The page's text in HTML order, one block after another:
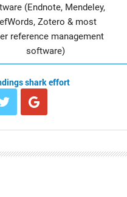
(Endnote, Mendeley,
Zotero & most
reference management
software)
sharkeffort